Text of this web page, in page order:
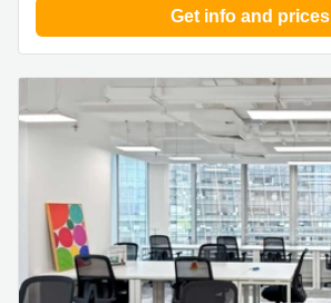
Get info and prices